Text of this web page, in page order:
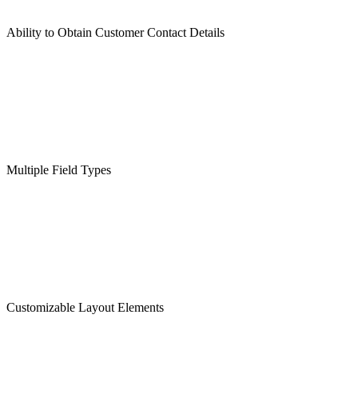
Ability to Obtain Customer Contact Details
Multiple Field Types
Customizable Layout Elements